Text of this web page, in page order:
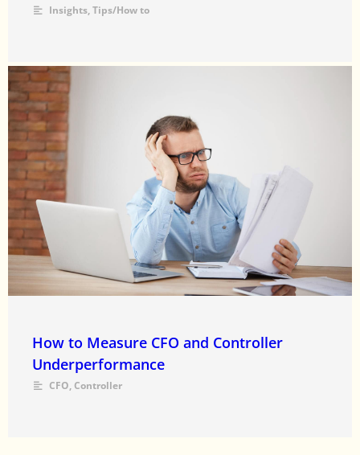
Insights,Tips/How to
How to Measure CFO and Controller
Underperformance
CFO, Controller